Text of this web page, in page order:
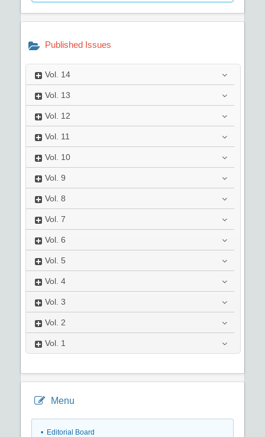
Published Issues
Vol. 14
Vol. 13
Vol. 12
Vol. 11
Vol. 10
Vol. 9
Vol. 8
Vol. 7
Vol. 6
Vol. 5
Vol. 4
Vol. 3
Vol. 2
Vol. 1
Menu
• Editorial Board